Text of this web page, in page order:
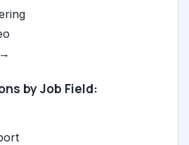
by Job Field: